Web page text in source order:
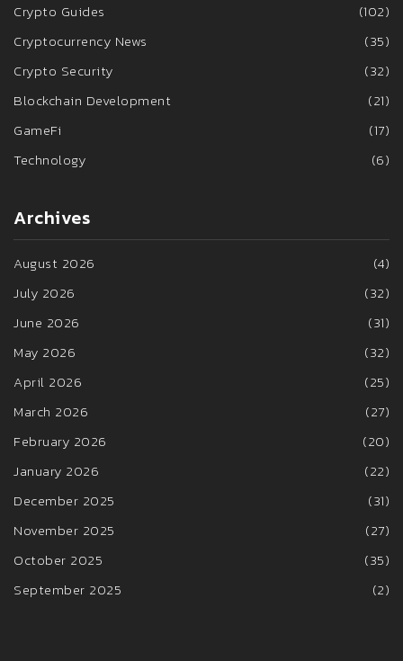
Crypto Guides
(102)
Cryptocurrency News
(35)
Crypto Security
(32)
Blockchain Development
(21)
GameFi
(17)
Technology
(6)
Archives
August 2026
(4)
July 2026
(32)
June 2026
(31)
May 2026
(32)
April 2026
(25)
March 2026
(27)
February 2026
(20)
January 2026
(22)
December 2025
(31)
November 2025
(27)
October 2025
(35)
September 2025
(2)